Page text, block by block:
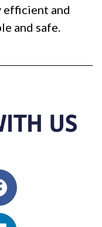
efficient and
and safe.
US